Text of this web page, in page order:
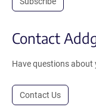
Contact
Have questions about
Contact Us